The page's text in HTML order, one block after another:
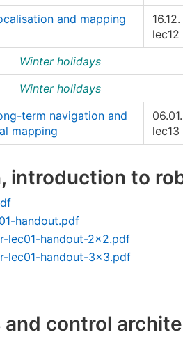
and mapping
lec12
Winter holidays
Winter holidays
term navigation and
mapping
lec13
introduction to
handout.pdf
lec01-handout-2x2.pdf
lec01-handout-3x3.pdf
and control